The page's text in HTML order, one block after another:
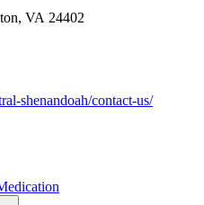
VA 24402
shenandoah/contact-us/